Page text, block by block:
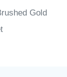
Gold